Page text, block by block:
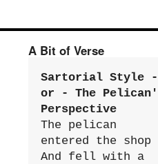
A Bit of Verse
Sartorial Style -
or - The
Perspective
The pelican
entered the shop
And fell with a